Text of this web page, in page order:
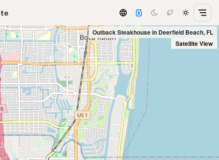
Outback Steakhouse in Deerfield Beach, FL
Satellite View